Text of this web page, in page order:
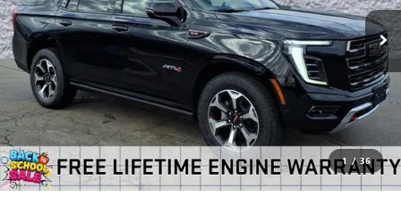
1 / 36